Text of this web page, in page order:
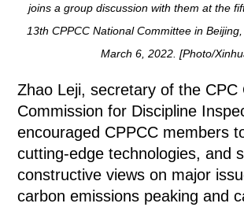
joins a group discussion with them at the
13th CPPCC National Committee in
March 6, 2022. [Photo/
Zhao Leji, secretary of the CPC
Commission for Discipline
encouraged CPPCC members
cutting-edge technologies, and
constructive views on major
carbon emissions peaking and